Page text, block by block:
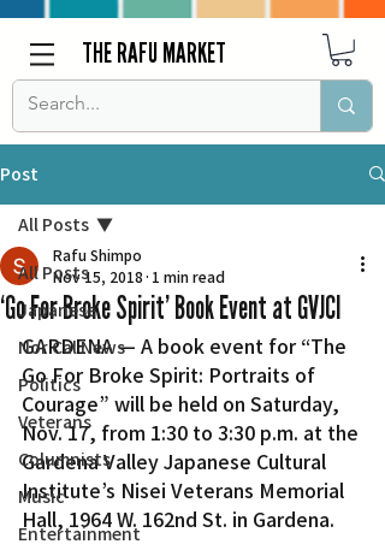
THE RAFU MARKET
Post
All Posts
Japanese
Nor Cal News
Politics
Veterans
Columnists
Music
Entertainment
All Posts
‘Go For Broke Spirit’ Book Event at GVJCI
Rafu Shimpo
Nov 15, 2018 1 min read
GARDENA — A book event for “The
Go For Broke Spirit: Portraits of
Courage” will be held on Saturday,
Nov. 17, from 1:30 to 3:30 p.m. at the
Gardena Valley Japanese Cultural
Institute’s Nisei Veterans Memorial
Hall, 1964 W. 162nd St. in Gardena.